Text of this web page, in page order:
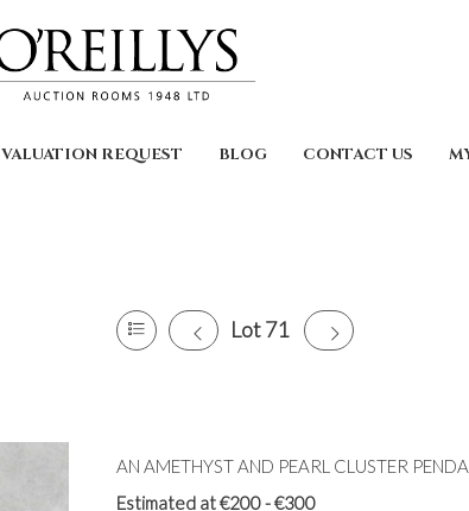
VALUATION REQUEST BLOG CONTACT US
Lot 71
AN AMETHYST AND PEARL CLUSTER
Estimated at €200 - €300